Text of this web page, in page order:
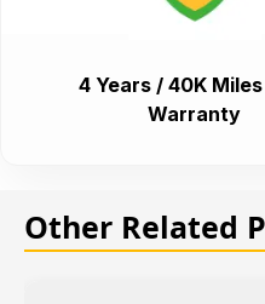
4 Years / 40K
Warranty
Other Related